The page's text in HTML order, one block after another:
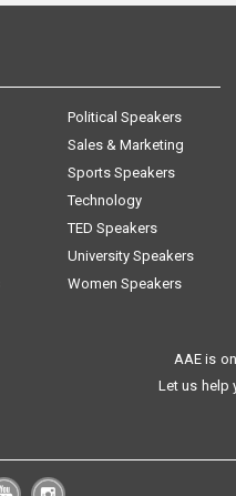
Political Speakers
Sales & Marketing
Sports Speakers
Technology
TED Speakers
University Speakers
Women Speakers
AAE is
Let us help